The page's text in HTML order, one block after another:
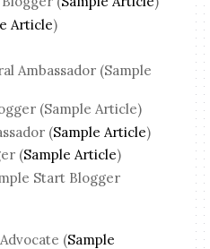
Article)
Ambassador (Sample
(Sample Article)
(Sample Article)
(Sample Article)
Start Blogger
(Sample